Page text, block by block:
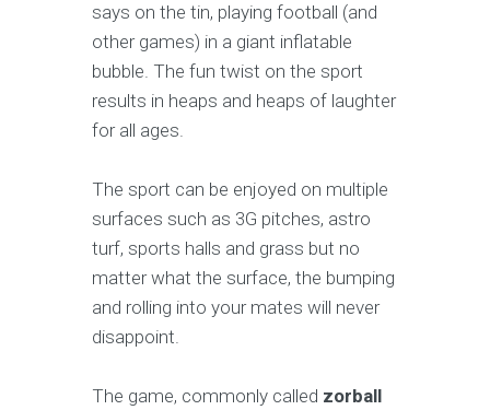
says on the tin, playing football (and
other games) in a giant inflatable
bubble. The fun twist on the sport
results in heaps and heaps of laughter
for all ages.
The sport can be enjoyed on multiple
surfaces such as 3G pitches, astro
turf, sports halls and grass but no
matter what the surface, the bumping
and rolling into your mates will never
disappoint.
The game, commonly called zorball